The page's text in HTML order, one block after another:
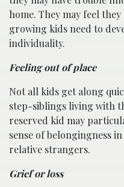
home. They may feel
growing kids need to
individuality.
Feeling out of place
Not all kids get along
step-siblings living with
reserved kid may
sense of belongingness
relative strangers.
Grief or loss